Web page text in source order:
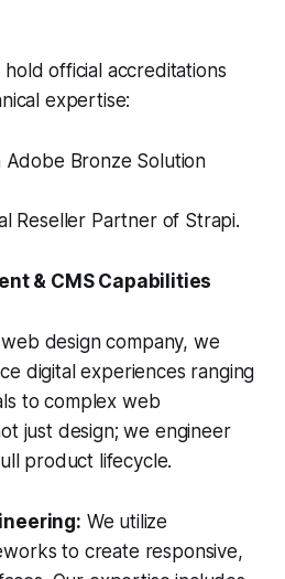
official accreditations
expertise:
Adobe Bronze Solution
Reseller Partner of Strapi.
& CMS Capabilities
design company, we
digital experiences ranging
to complex web
just design; we engineer
product lifecycle.
We utilize
to create responsive,